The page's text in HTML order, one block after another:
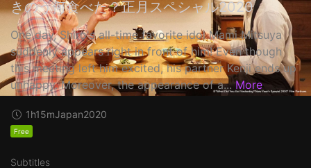
きのう何食べた？正月スペシャル2020
One day, Shiro's all-time favorite idol Mami Mitsuya
suddenly appears right in front of him! Even though
this meeting left him excited, his partner Kenji ends up
unhappy. Moreover, the appearance of a... More
1h15mJapan2020
Free
Subtitles